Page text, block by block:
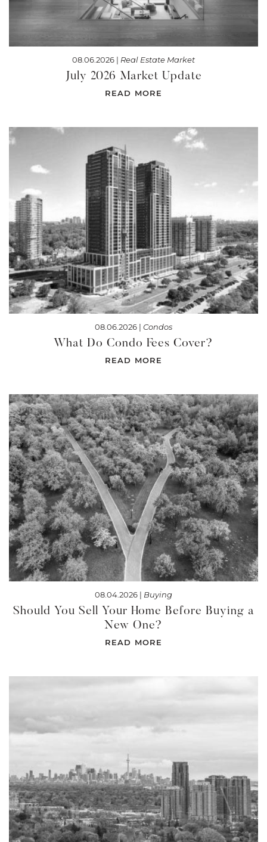
08.06.2026 | Real Estate Market
July 2026 Market Update
READ MORE
08.06.2026 | Condos
What Do Condo Fees Cover?
READ MORE
08.04.2026 | Buying
Should You Sell Your Home Before Buying a
New One?
READ MORE